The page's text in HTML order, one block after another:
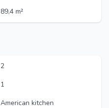
89,4 m²
2
1
American kitchen